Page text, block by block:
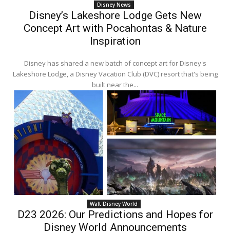
Disney News
Disney’s Lakeshore Lodge Gets New
Concept Art with Pocahontas & Nature
Inspiration
Disney has shared a new batch of concept art for Disney's
Lakeshore Lodge, a Disney Vacation Club (DVC) resort that's being
built near the...
Walt Disney World
D23 2026: Our Predictions and Hopes for
Disney World Announcements